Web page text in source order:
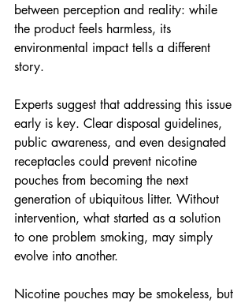
between perception and reality: while
the product feels harmless, its
environmental impact tells a different
story.
Experts suggest that addressing this issue
early is key. Clear disposal guidelines,
public awareness, and even designated
receptacles could prevent nicotine
pouches from becoming the next
generation of ubiquitous litter. Without
intervention, what started as a solution
to one problem smoking, may simply
evolve into another.
Nicotine pouches may be smokeless, but